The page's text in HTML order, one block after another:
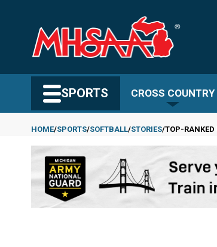
content
SPORTS CROSS COUNTRY
Breadcrumb
HOME SPORTS SOFTBALL STORIES TOP-RANKED